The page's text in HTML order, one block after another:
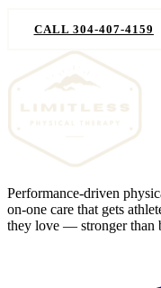
CALL 304-407-4159
Performance-driven
on-one care that gets
they love — stronger than